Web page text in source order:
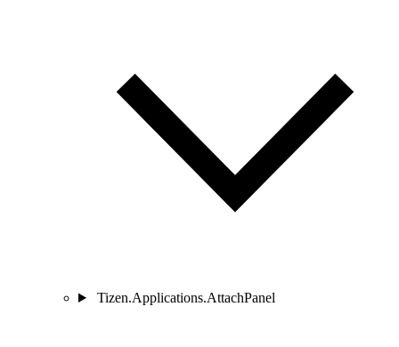
Tizen.Applications.AttachPanel